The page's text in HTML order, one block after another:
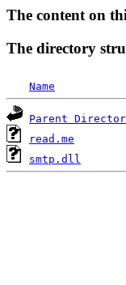
The content on
The directory
Name
Parent
read.me
smtp.dll